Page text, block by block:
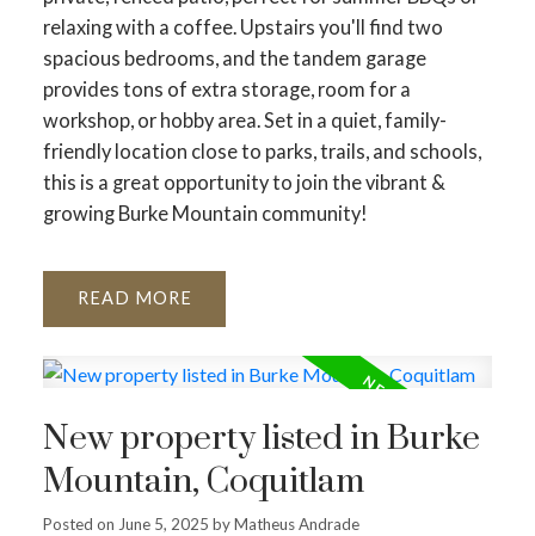
relaxing with a coffee. Upstairs you'll find two
spacious bedrooms, and the tandem garage
provides tons of extra storage, room for a
workshop, or hobby area. Set in a quiet, family-
friendly location close to parks, trails, and schools,
this is a great opportunity to join the vibrant &
growing Burke Mountain community!
READ
New property listed in Burke
Mountain, Coquitlam
Posted on June 5, 2025 byMatheus Andrade